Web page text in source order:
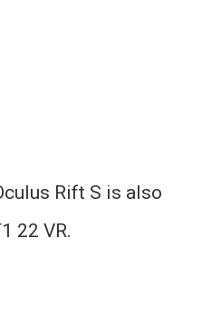
Rift S is also
22 VR.